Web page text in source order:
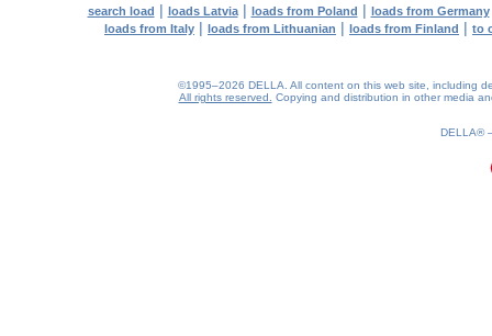
search load | loads Latvia| loads from Poland | loads from Germany
loads from Italy | loads from Lithuanian | loads from Finland | to
©1995–2026 DELLA. All content on this web site, including
All rights reserved.
Copying and distribution in other media
DELLA®